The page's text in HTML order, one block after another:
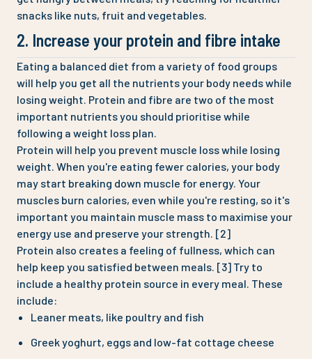
snacks like nuts, fruit and vegetables.
2. Increase your protein and fibre intake
Eating a balanced diet from a variety of food groups
will help you get all the nutrients your body needs while
losing weight. Protein and fibre are two of the most
important nutrients you should prioritise while
following a weight loss plan.
Protein will help you prevent muscle loss while losing
weight. When you're eating fewer calories, your body
may start breaking down muscle for energy. Your
muscles burn calories, even while you're resting, so it's
important you maintain muscle mass to maximise your
energy use and preserve your strength. [2]
Protein also creates a feeling of fullness, which can
help keep you satisfied between meals. [3] Try to
include a healthy protein source in every meal. These
include:
Leaner meats, like poultry and fish
Greek yoghurt, eggs and low-fat cottage cheese